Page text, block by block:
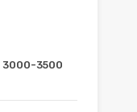
3000-3500